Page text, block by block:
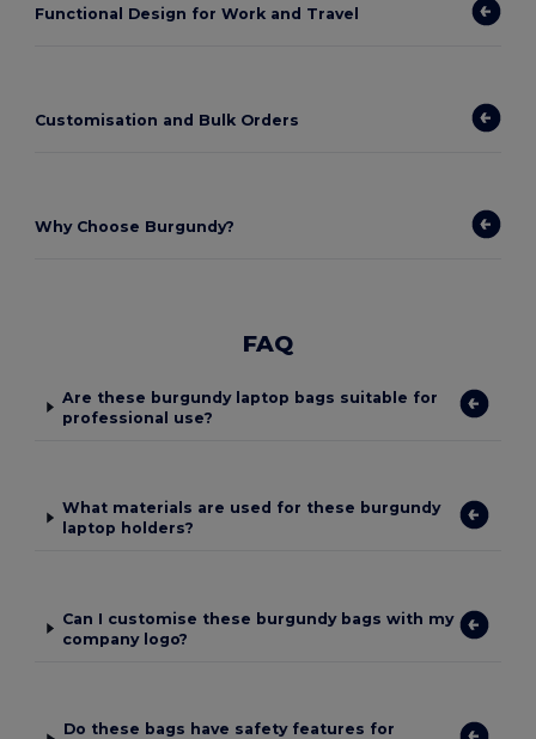
Functional Design for Work and Travel
Customisation and Bulk Orders
Why Choose Burgundy?
FAQ
Are these burgundy laptop bags suitable for
professional use?
What materials are used for these burgundy
laptop holders?
Can I customise these burgundy bags with my
company logo?
Do these bags have safety features for